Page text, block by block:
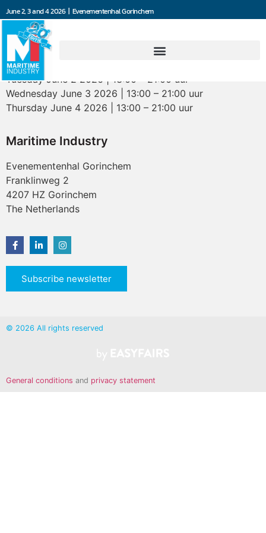
June 2, 3 and 4 2026 | Evenementenhal Gorinchem
Opening hours
Tuesday June 2 2026 | 13:00 – 21:00 uur
Wednesday June 3 2026 | 13:00 – 21:00 uur
Thursday June 4 2026 | 13:00 – 21:00 uur
Maritime Industry
Evenementenhal Gorinchem
Franklinweg 2
4207 HZ Gorinchem
The Netherlands
Subscribe newsletter
© 2026 All rights reserved
General conditions and privacy statement